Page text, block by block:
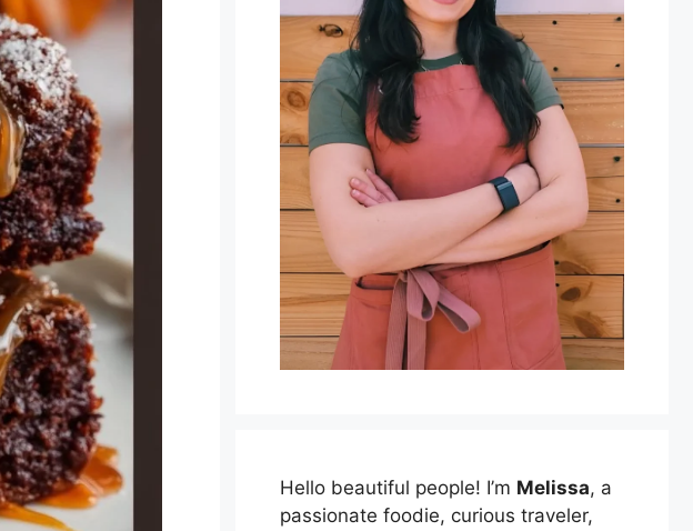
Hello beautiful people! I’m Melissa, a
passionate foodie, curious traveler,